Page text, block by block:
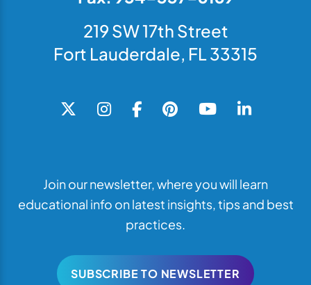
219 SW 17th Street
Fort Lauderdale, FL 33315
Join our newsletter, where you will learn
educational info on latest insights, tips and best
practices.
SUBSCRIBE TO NEWSLETTER